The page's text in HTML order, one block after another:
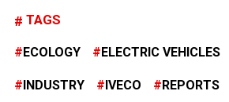
TAGS
ECOLOGY ELECTRIC VEHICLES
INDUSTRY IVECO REPORTS